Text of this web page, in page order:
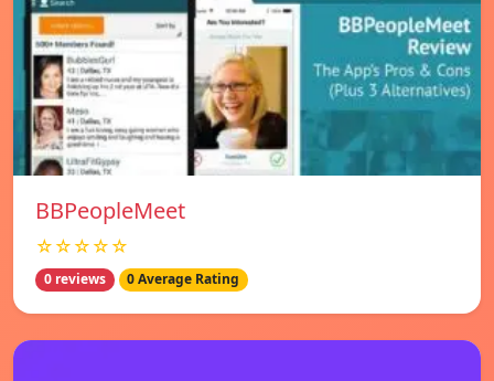
BBPeopleMeet
☆☆☆☆☆
0 reviews 0 Average Rating